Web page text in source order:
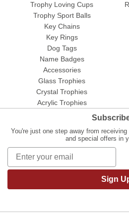
Trophy Loving Cups
Trophy Sport Balls
Key Chains
Key Rings
Dog Tags
Name Badges
Accessories
Glass Trophies
Crystal Trophies
Acrylic Trophies
You're just one step away from
and special offers in
Sign